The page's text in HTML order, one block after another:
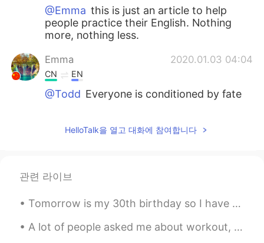
@Emma this is just an article to help
people practice their English. Nothing
more, nothing less.
Emma 2020.01.03 04:04
CN EN
@Todd Everyone is conditioned by fate
happiness, in the same way unhappy
actually unhappy people are largely
and keep themselves in constant silence.
to pretend that everything is ok for
HelloTalk을 열고 대화에 참여합니다
관련 라이브
Tomorrow is my 30th birthday so I have been reading quotes about that age: “The boy gathers mate...
A lot of people asked me about workout, so here are some answers! I usually do 1 hour of weight ...